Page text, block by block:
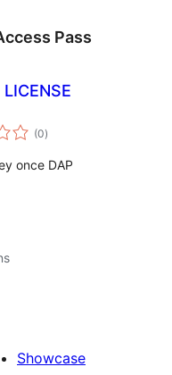
Pass
(0total
ratings
)
once DAP
Showcase